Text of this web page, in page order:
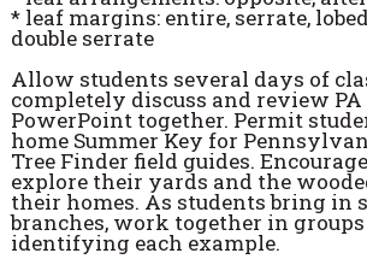
* leaf margins: entire, serrate,
double serrate
Allow students several days of
completely discuss and review PA
PowerPoint together. Permit
home Summer Key for
Tree Finder field guides.
explore their yards and the
their homes. As students bring in
branches, work together in
identifying each example.